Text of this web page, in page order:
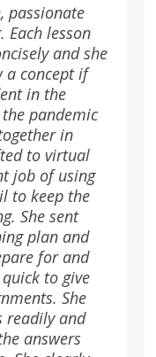
passionate
Each lesson
and she
a concept if
in the
pandemic
in
to virtual
job of using
to keep the
She sent
plan and
for and
to give
She
readily and
answers